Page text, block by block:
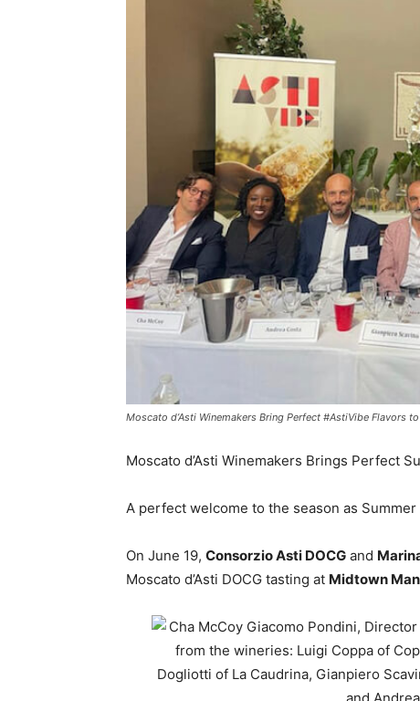
Moscato d’Asti Winemakers Bring Perfect #AstiVibe Flavors to
Moscato d’Asti Winemakers Brings Perfect
A perfect welcome to the season as
On June 19, Consorzio Asti DOCG and
Moscato d’Asti DOCG tasting at Midtown